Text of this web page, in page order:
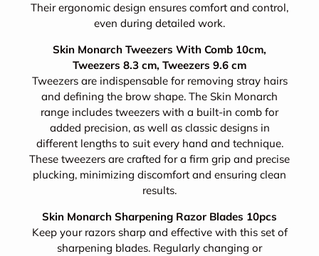
Their ergonomic design ensures comfort and control,
even during detailed work.
Skin Monarch Tweezers With Comb 10cm,
Tweezers 8.3 cm, Tweezers 9.6 cm
Tweezers are indispensable for removing stray hairs
and defining the brow shape. The Skin Monarch
range includes tweezers with a built-in comb for
added precision, as well as classic designs in
different lengths to suit every hand and technique.
These tweezers are crafted for a firm grip and precise
plucking, minimizing discomfort and ensuring clean
results.
Skin Monarch Sharpening Razor Blades 10pcs
Keep your razors sharp and effective with this set of
sharpening blades. Regularly changing or